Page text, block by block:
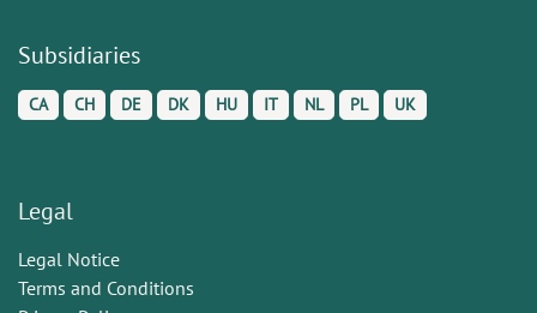
Subsidiaries
CA CH DE DK HU IT NL PL UK
Legal
Legal Notice
Terms and Conditions